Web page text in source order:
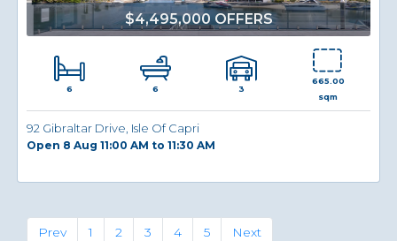
$4,495,000 OFFERS
6 6 3
665.00
sqm
92 Gibraltar Drive, Isle Of Capri
Open 8 Aug 11:00 AM to 11:30 AM
PrevPrevious
1 2 (current)
3 4 5 NextNext